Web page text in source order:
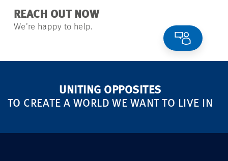
REACH OUT NOW
We’re happy to help.
UNITING OPPOSITES
TO CREATE A WORLD WE WANT TO LIVE IN